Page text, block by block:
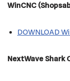
WinCNC
DOWNLOAD
NextWave Shark